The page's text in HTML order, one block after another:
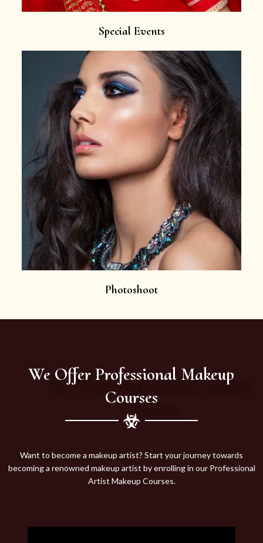
Special Events
Photoshoot
We Offer Professional Makeup
Courses
Want to become a makeup artist? Start your journey towards
becoming a renowned makeup artist by enrolling in our Professional
Artist Makeup Courses.